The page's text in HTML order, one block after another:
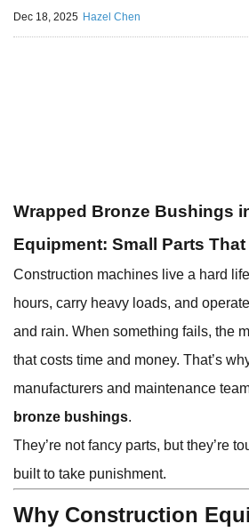
Dec 18, 2025 Hazel Chen
Wrapped Bronze Bushings
Equipment: Small Parts
Construction machines live a hard
hours, carry heavy loads, and
and rain. When something fails, the
that costs time and money. That’s
manufacturers and maintenance
bronze bushings.
They’re not fancy parts, but they’re
built to take punishment.
Why Construction